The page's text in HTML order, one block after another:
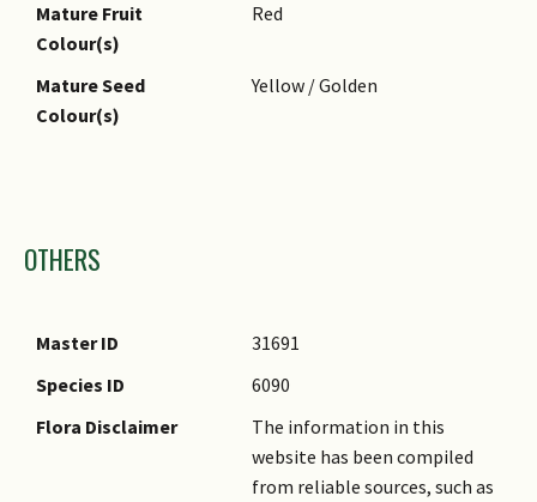
Foliar Venation
Pinnate / Net
Foliar Apex - Tip
Mature Fruit
Colour(s)
Red
Mature Seed
Colour(s)
Yellow / Golden
OTHERS
Master ID
31691
Species ID
6090
Flora Disclaimer
The information in this
website has been compiled
from reliable sources, such as